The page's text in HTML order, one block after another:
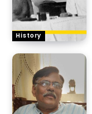
History